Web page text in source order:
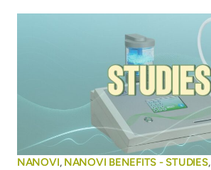
NANOVI, NANOVI BENEFITS - STUDIES,